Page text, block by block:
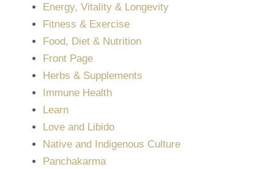
Energy, Vitality & Longevity
Fitness & Exercise
Food, Diet & Nutrition
Front Page
Herbs & Supplements
Immune Health
Learn
Love and Libido
Native and Indigenous Culture
Panchakarma